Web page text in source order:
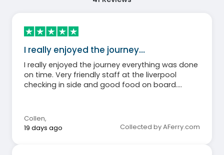
I really enjoyed the journey…
I really enjoyed the journey everything was done
on time. Very friendly staff at the liverpool
checking in side and good food on board.
Collen,
19 days ago
Collected by AFerry.com